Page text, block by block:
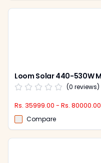
(0 reviews)
Rs. 35999.00 - Rs. 80000.00
Compare